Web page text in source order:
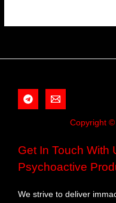
Copyright ©
Get In Touch With
Psychoactive
We strive to deliver